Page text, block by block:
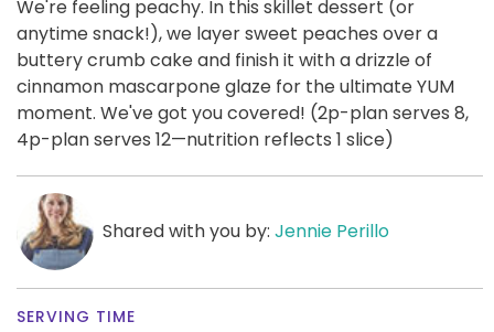
We're feeling peachy. In this skillet dessert (or
anytime snack!), we layer sweet peaches over a
buttery crumb cake and finish it with a drizzle of
cinnamon mascarpone glaze for the ultimate YUM
moment. We've got you covered! (2p-plan serves 8,
4p-plan serves 12—nutrition reflects 1 slice)
Shared with you by: Jennie Perillo
SERVING TIME